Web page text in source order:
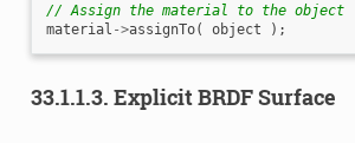
// Assign the material to the object
material ->assignTo( object );
33.1.1.3. Explicit BRDF Surface